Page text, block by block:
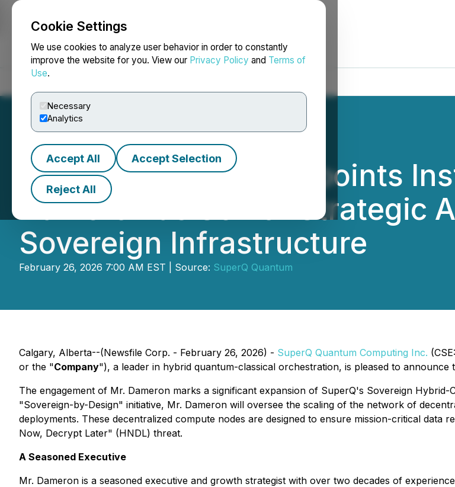
Cookie Settings
We use cookies to analyze user behavior in order to constantly
improve the website for you. View our Privacy Policy and Terms of
Use.
Necessary
Analytics
Accept All Accept Selection
Reject All
NEWSFILE
SuperQ Quantum Appoints
Dameron as Senior Strategic
Sovereign Infrastructure
February 26, 2026 7:00 AM EST | Source: SuperQ Quantum
Calgary, Alberta--(Newsfile Corp. - February 26, 2026) - SuperQ Quantum Computing Inc.
or the "Company"), a leader in hybrid quantum-classical orchestration, is pleased to announce
The engagement of Mr. Dameron marks a significant expansion of SuperQ's Sovereign
"Sovereign-by-Design" initiative, Mr. Dameron will oversee the scaling of the network of
deployments. These decentralized compute nodes are designed to ensure mission-critical
Now, Decrypt Later" (HNDL) threat.
A Seasoned Executive
Mr. Dameron is a seasoned executive and growth strategist with over two decades of